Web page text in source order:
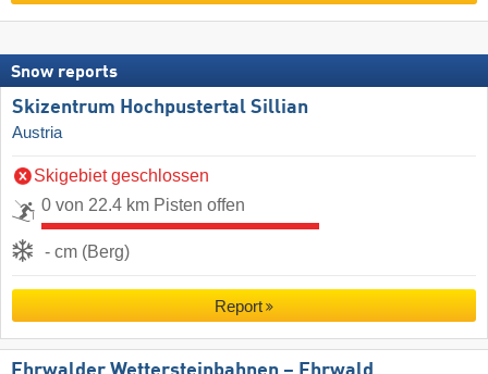
Snow reports
Skizentrum Hochpustertal Sillian
Austria
Skigebiet geschlossen
0 von 22.4 km Pisten offen
- cm (Berg)
Report